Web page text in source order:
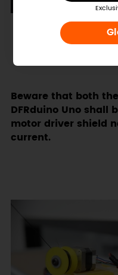
Beware that both
DFRduino Uno shall
motor driver shield
current.